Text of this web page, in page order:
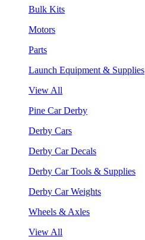
Bulk Kits
Motors
Parts
Launch Equipment & Supplies
View All
Pine Car Derby
Derby Cars
Derby Car Decals
Derby Car Tools & Supplies
Derby Car Weights
Wheels & Axles
View All